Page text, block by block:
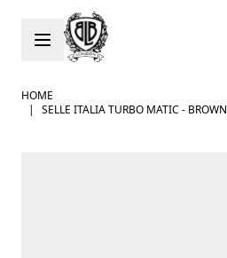
Skip to Content
HOME
|
SELLE ITALIA TURBO MATIC - BROWN